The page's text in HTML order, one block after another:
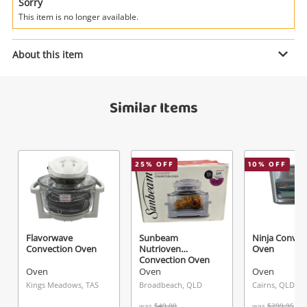
Search
Wishlist alerts
Get notified when the price changes or your
watched items sell. Login/register to get
started! You can update your settings anytime
in your Wishlist.
This item is no longer available.
About this item
Similar Items
Flavorwave
Convection Oven
Oven
Kings Meadows, TAS
25% OFF
Sunbeam
Nutrioven
Convection Oven
Oven
Broadbeach, QLD
10% OFF
Ninja
Oven
Oven
Cairns, QLD
A new item has been added to
your cart
Checkout
Oven Casera
Email
Message